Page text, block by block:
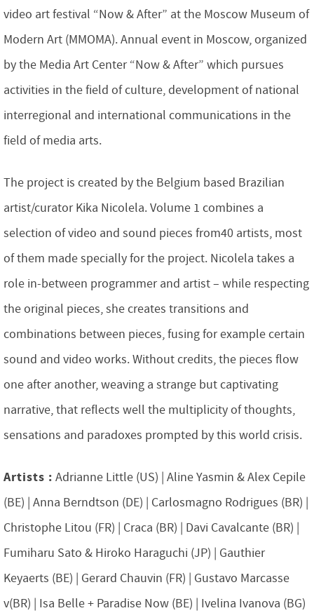
video art festival “Now & After” at the Moscow Museum of
Modern Art (MMOMA). Annual event in Moscow, organized
by the Media Art Center “Now & After” which pursues
activities in the field of culture, development of national
interregional and international communications in the
field of media arts.
The project is created by the Belgium based Brazilian
artist/curator Kika Nicolela. Volume 1 combines a
selection of video and sound pieces from40 artists, most
of them made specially for the project. Nicolela takes a
role in-between programmer and artist – while respecting
the original pieces, she creates transitions and
combinations between pieces, fusing for example certain
sound and video works. Without credits, the pieces flow
one after another, weaving a strange but captivating
narrative, that reflects well the multiplicity of thoughts,
sensations and paradoxes prompted by this world crisis.
Artists : Adrianne Little (US) | Aline Yasmin & Alex Cepile
(BE) | Anna Berndtson (DE) | Carlosmagno Rodrigues (BR) |
Christophe Litou (FR) | Craca (BR) | Davi Cavalcante (BR) |
Fumiharu Sato & Hiroko Haraguchi (JP) | Gauthier
Keyaerts (BE) | Gerard Chauvin (FR) | Gustavo Marcasse
v(BR) | Isa Belle + Paradise Now (BE) | Ivelina Ivanova (BG)